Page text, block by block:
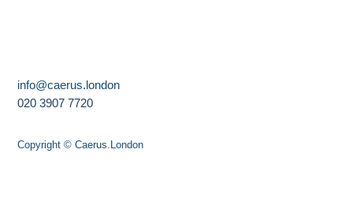
info@caerus.london
020 3907 7720
Copyright © Caerus.London